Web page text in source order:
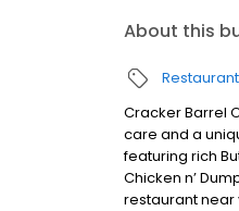
About this
Cracker Barrel
care and a
featuring rich
Chicken n’
restaurant near